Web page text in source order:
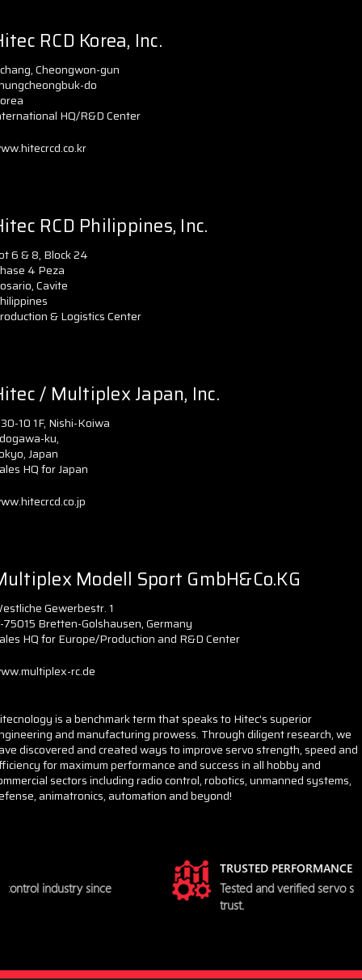
RCD Korea, Inc.
Cheongwon-gun
do
HQ/R&D Center
RCD Philippines, Inc.
6 & 8, Block 24
4 Peza
Cavite
& Logistics Center
/ Multiplex Japan, Inc.
10 1F, Nishi-Koiwa
ku,
Japan
HQ for Japan
Modell Sport GmbH&Co.KG
Gewerbestr. 1
75015 Bretten-Golshausen, Germany
HQ for Europe/Production and R&D Center
rc.de
is a benchmark term that speaks to Hitec's superior
and manufacturing prowess. Through diligent research, we
discovered and created ways to improve servo strength, speed and
for maximum performance and success in all hobby and
sectors including radio control, robotics, unmanned systems,
animatronics, automation and beyond!
TRUSTED PERFORMANCE
Tested and verified servo specifications you can